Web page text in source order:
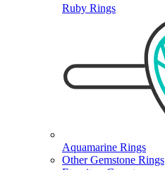
Ruby Rings
Aquamarine Rings
Other Gemstone Rings